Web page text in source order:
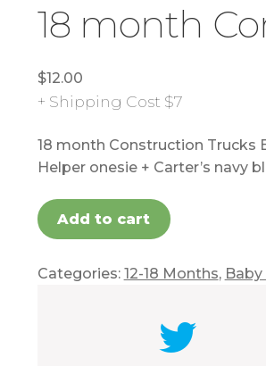
18 month
$12.00
+ Shipping Cost $7
18 month Construction Trucks
Helper onesie + Carter’s navy
Add to cart
Categories: 12-18 Months, Baby